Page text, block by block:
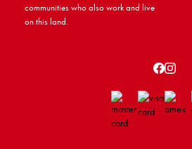
communities who also work and live
on this land.